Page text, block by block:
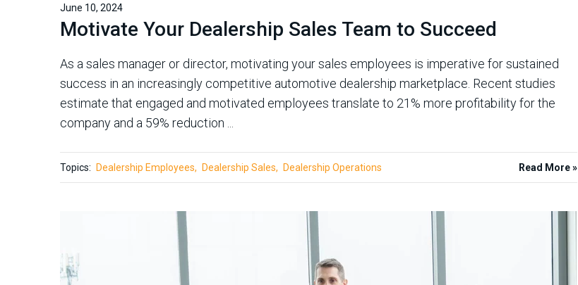
June 10, 2024
Motivate Your Dealership Sales Team to Succeed
As a sales manager or director, motivating your sales employees is imperative for sustained
success in an increasingly competitive automotive dealership marketplace. Recent studies
estimate that engaged and motivated employees translate to 21% more profitability for the
company and a 59% reduction ...
Topics: Dealership Employees Dealership Sales Dealership Operations Read More »